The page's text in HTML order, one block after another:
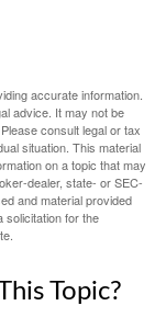
accurate information.
advice. It may not be
consult legal or tax
situation. This material
on a topic that may
dealer, state- or SEC-
and material provided
solicitation for the
Topic?